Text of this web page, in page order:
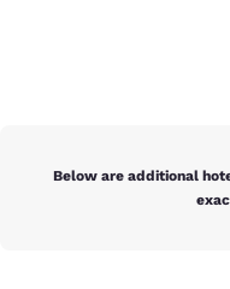
Below are additional